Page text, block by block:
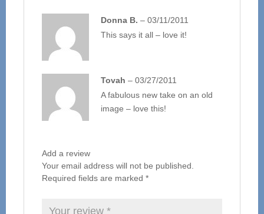
Donna B. – 03/11/2011
This says it all – love it!
Tovah – 03/27/2011
A fabulous new take on an old
image – love this!
Add a review
Your email address will not be published.
Required fields are marked *